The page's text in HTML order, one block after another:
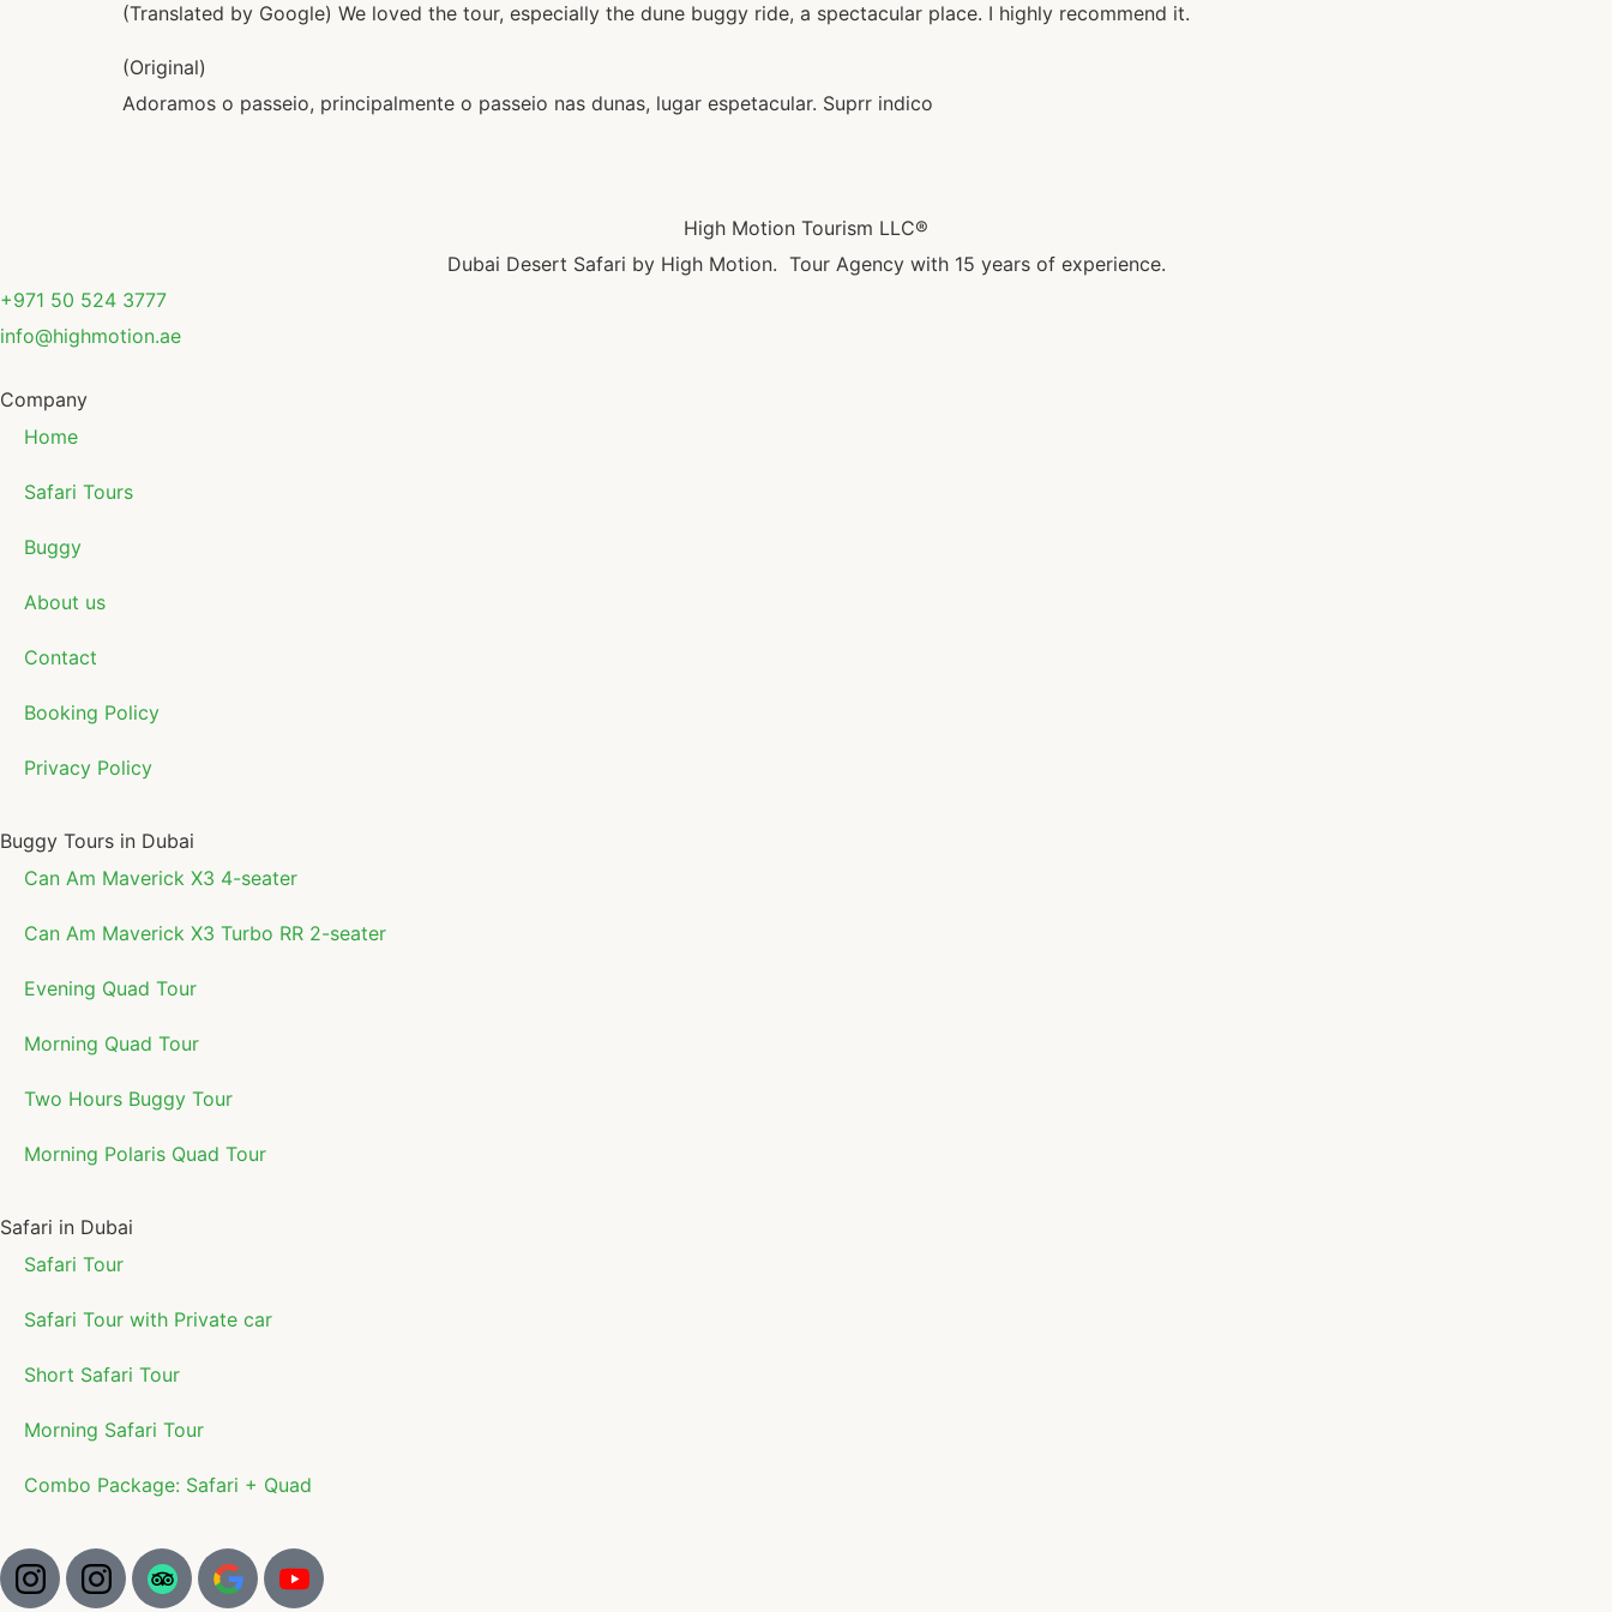
(Translated by Google) We loved the tour, especially the dune buggy ride, a spectacular place. I highly recommend it.
(Original)
Adoramos o passeio, principalmente o passeio nas dunas, lugar espetacular. Suprr indico
High Motion Tourism LLC®
Dubai Desert Safari by High Motion. Tour Agency with 15 years of experience.
+971 50 524 3777
info@highmotion.ae
Company
Home
Safari Tours
Buggy
About us
Contact
Booking Policy
Privacy Policy
Buggy Tours in Dubai
Can Am Maverick X3 4-seater
Can Am Maverick X3 Turbo RR 2-seater
Evening Quad Tour
Morning Quad Tour
Two Hours Buggy Tour
Morning Polaris Quad Tour
Safari in Dubai
Safari Tour
Safari Tour with Private car
Short Safari Tour
Morning Safari Tour
Combo Package: Safari + Quad